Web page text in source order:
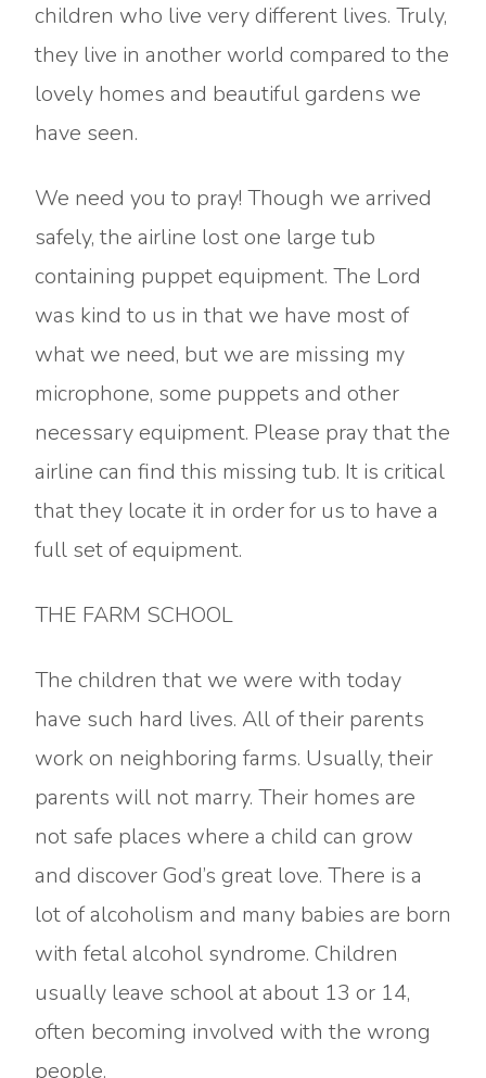
children who live very different lives. Truly,
they live in another world compared to the
lovely homes and beautiful gardens we
have seen.
We need you to pray! Though we arrived
safely, the airline lost one large tub
containing puppet equipment. The Lord
was kind to us in that we have most of
what we need, but we are missing my
microphone, some puppets and other
necessary equipment. Please pray that the
airline can find this missing tub. It is critical
that they locate it in order for us to have a
full set of equipment.
THE FARM SCHOOL
The children that we were with today
have such hard lives. All of their parents
work on neighboring farms. Usually, their
parents will not marry. Their homes are
not safe places where a child can grow
and discover God’s great love. There is a
lot of alcoholism and many babies are born
with fetal alcohol syndrome. Children
usually leave school at about 13 or 14,
often becoming involved with the wrong
people.